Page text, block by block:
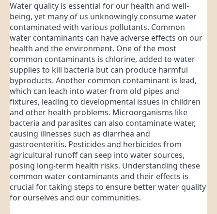
Water quality is essential for our health and well-
being, yet many of us unknowingly consume water
contaminated with various pollutants. Common
water contaminants can have adverse effects on our
health and the environment. One of the most
common contaminants is chlorine, added to water
supplies to kill bacteria but can produce harmful
byproducts. Another common contaminant is lead,
which can leach into water from old pipes and
fixtures, leading to developmental issues in children
and other health problems. Microorganisms like
bacteria and parasites can also contaminate water,
causing illnesses such as diarrhea and
gastroenteritis. Pesticides and herbicides from
agricultural runoff can seep into water sources,
posing long-term health risks. Understanding these
common water contaminants and their effects is
crucial for taking steps to ensure better water quality
for ourselves and our communities.